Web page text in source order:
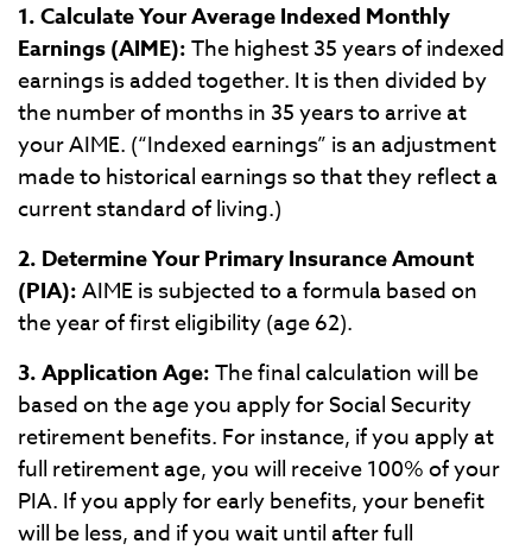
1. Calculate Your Average Indexed Monthly
Earnings (AIME):The highest 35 years of indexed
earnings is added together. It is then divided by
the number of months in 35 years to arrive at
your AIME. (“Indexed earnings” is an adjustment
made to historical earnings so that they reflect a
current standard of living.)
2. Determine Your Primary Insurance Amount
(PIA):AIME is subjected to a formula based on
the year of first eligibility (age 62).
3. Application Age:The final calculation will be
based on the age you apply for Social Security
retirement benefits. For instance, if you apply at
full retirement age, you will receive 100% of your
PIA. If you apply for early benefits, your benefit
will be less, and if you wait until after full